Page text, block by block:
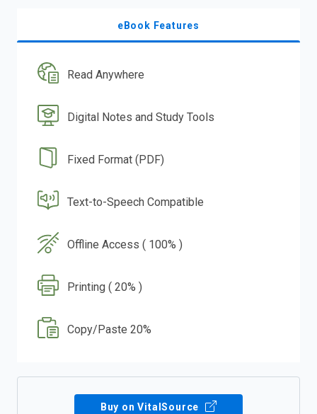
eBook Features
Read Anywhere
Digital Notes and Study Tools
Fixed Format (PDF)
Text-to-Speech Compatible
Offline Access ( 100% )
Printing ( 20% )
Copy/Paste 20%
Buy on VitalSource